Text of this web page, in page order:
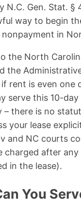
N.C. Gen. Stat. §
way to begin
in
the North
the
rent is even one
serve this 10-
– there is no
your lease
and NC courts
charged after any
in the lease).
You